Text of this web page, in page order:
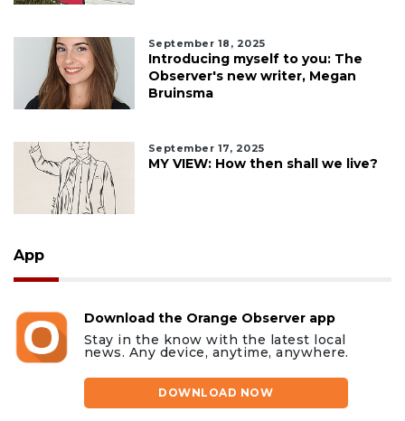
September 18, 2025
Introducing myself to you: The
Observer's new writer, Megan
Bruinsma
September 17, 2025
MY VIEW: How then shall we live?
App
Download the Orange Observer app
Stay in the know with the latest local
news. Any device, anytime, anywhere.
DOWNLOAD NOW